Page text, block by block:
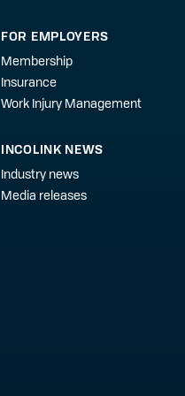
FOR EMPLOYERS
Membership
Insurance
Work Injury Management
INCOLINK NEWS
Industry news
Media releases